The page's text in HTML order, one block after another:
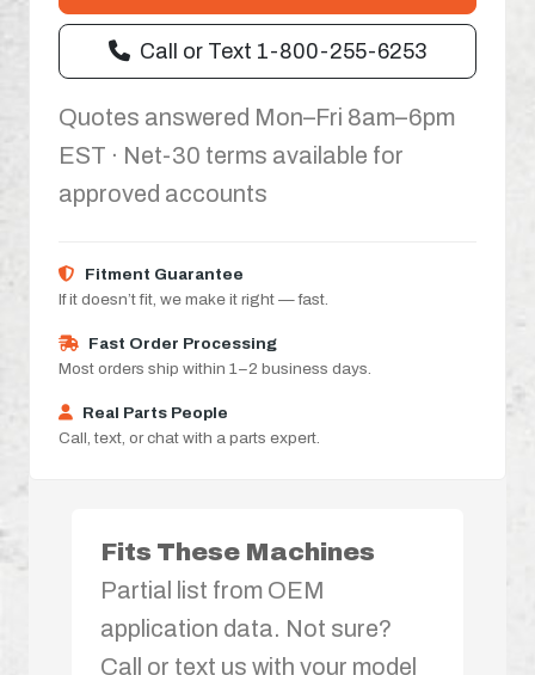
Call or Text 1-800-255-6253
Quotes answered Mon–Fri 8am–6pm
EST · Net-30 terms available for
approved accounts
Fitment Guarantee
If it doesn’t fit, we make it right — fast.
Fast Order Processing
Most orders ship within 1–2 business days.
Real Parts People
Call, text, or chat with a parts expert.
Fits These Machines
Partial list from OEM
application data. Not sure?
Call or text us with your model